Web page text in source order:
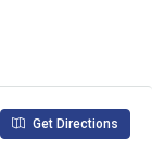
Get Directions